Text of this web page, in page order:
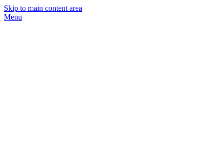
Skip to main content area
Menu